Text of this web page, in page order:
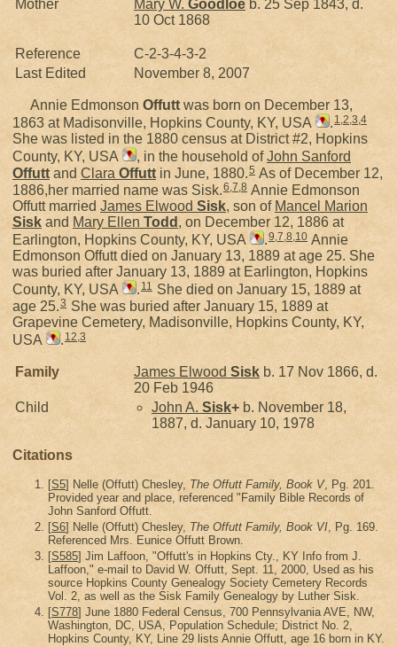
Mother
Mary W. Goodloe b. 25 Sep 1843, d.
10 Oct 1868
Reference
C-2-3-4-3-2
Last Edited
November 8, 2007
Annie Edmonson Offutt was born on December 13,
1863 at Madisonville, Hopkins County, KY, USA
. 1,2,3,4
She was listed in the 1880 census at District #2, Hopkins
County, KY, USA
, in the household ofJohn Sanford
Offutt and Clara Offutt in June, 1880.5 As of December 12,
1886,her married name was Sisk.6,7,8 Annie Edmonson
Offutt married James Elwood Sisk, son of Mancel Marion
Sisk and Mary Ellen Todd , on December 12, 1886 at
Earlington, Hopkins County, KY, USA
.9,7,8,10 Annie
Edmonson Offutt died on January 13, 1889 at age 25. She
was buried after January 13, 1889 at Earlington, Hopkins
County, KY, USA
. 11 She died on January 15, 1889 at
age 25.3 She was buried after January 15, 1889 at
Grapevine Cemetery, Madisonville, Hopkins County, KY,
USA
. 12,3
Family James Elwood Sisk b. 17 Nov 1866, d.
20 Feb 1946
Child
John A. Sisk+ b. November 18,
1887, d. January 10, 1978
Citations
[S5] Nelle (Offutt) Chesley, The Offutt Family, Book V, Pg. 201.
Provided year and place, referenced "Family Bible Records of
John Sanford Offutt.
[S6] Nelle (Offutt) Chesley, The Offutt Family, Book VI , Pg. 169.
Referenced Mrs. Eunice Offutt Brown.
[S585] Jim Laffoon, "Offutt's in Hopkins Cty., KY Info from J.
Laffoon," e-mail to David W. Offutt, Sept. 11, 2000, Used as his
source Hopkins County Genealogy Society Cemetery Records
Vol. 2, as well as the Sisk Family Genealogy by Luther Sisk.
[S778] June 1880 Federal Census, 700 Pennsylvania AVE, NW,
Washington, DC, USA, Population Schedule; District No. 2,
Hopkins County, KY, Line 29 lists Annie Offutt, age 16 born in KY.